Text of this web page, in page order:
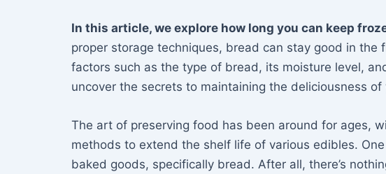
In this article, we explore how long you can keep
proper storage techniques, bread can stay good in
factors such as the type of bread, its moisture level,
uncover the secrets to maintaining the deliciousness
The art of preserving food has been around for ages,
methods to extend the shelf life of various edibles.
baked goods, specifically bread. After all, there’s